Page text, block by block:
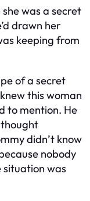
was a secret
drawn her
keeping from
of a secret
this woman
to mention. He
thought
didn’t know
nobody
situation was